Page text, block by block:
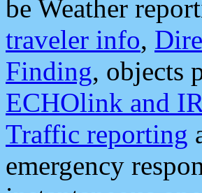
be Weather
traveler info,
Finding, objects
ECHOlink and
Traffic reporting
emergency